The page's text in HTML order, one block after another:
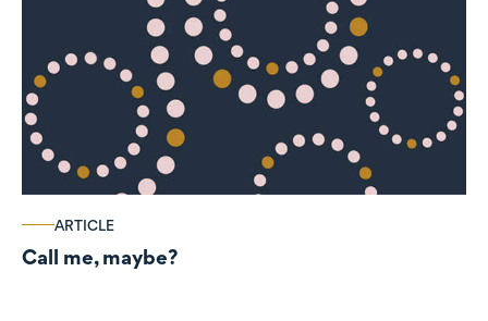
ARTICLE
Call me, maybe?